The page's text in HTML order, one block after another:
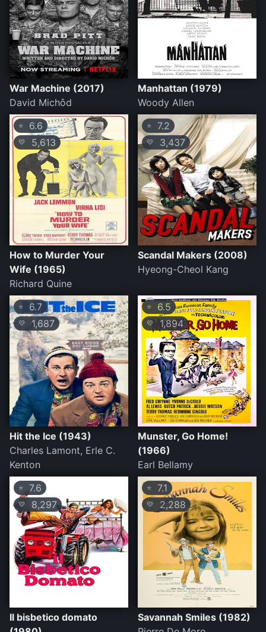
War Machine (2017)
David Michôd
Manhattan (1979)
Woody Allen
⭐ 6.6
💛 5,613
How to Murder Your
Wife (1965)
Richard Quine
⭐ 7.2
💛 3,437
Scandal Makers (2008)
Hyeong-Cheol Kang
⭐ 6.7
💛 1,687
Hit the Ice (1943)
Charles Lamont, Erle C.
Kenton
⭐ 6.5
💛 1,894
Munster, Go Home!
(1966)
Earl Bellamy
⭐ 7.6
💛 8,297
Il bisbetico domato
⭐ 7.1
💛 2,288
Savannah Smiles (1982)